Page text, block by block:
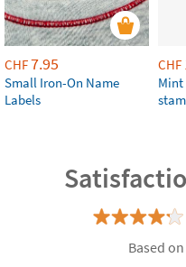
CHF7.95
Small Iron-On Name
Labels
CHF
Mint
Based